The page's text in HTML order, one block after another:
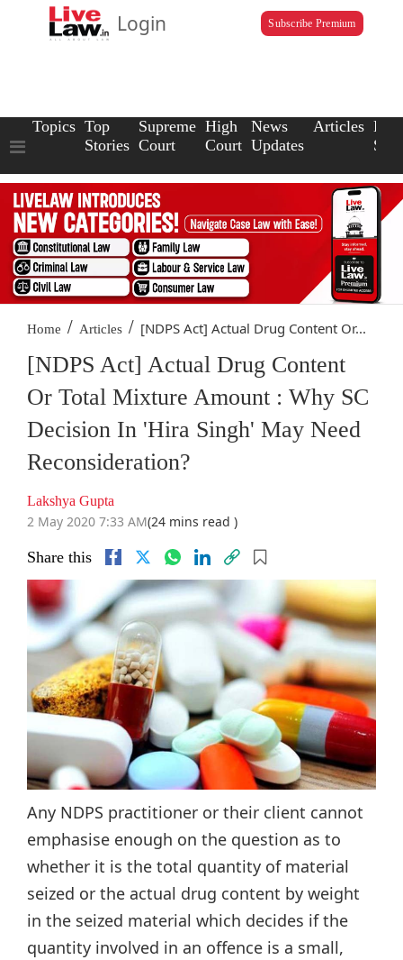
Login Subscribe Premium
Topics Top
Stories
Supreme
Court
High
Court
News
Updates
Articles Law
Home / Articles / [NDPS Act] Actual Drug Content Or...
[NDPS Act] Actual Drug Content
Or Total Mixture Amount : Why SC
Decision In 'Hira Singh' May Need
Reconsideration?
Lakshya Gupta
2 May 2020 7:33 AM(24 mins read )
Share this
Any NDPS practitioner or their client cannot
emphasise enough on the question as to
whether it is the total quantity of material
seized or the actual drug content by weight
in the seized material which decides if the
quantity involved in an offence is a small,